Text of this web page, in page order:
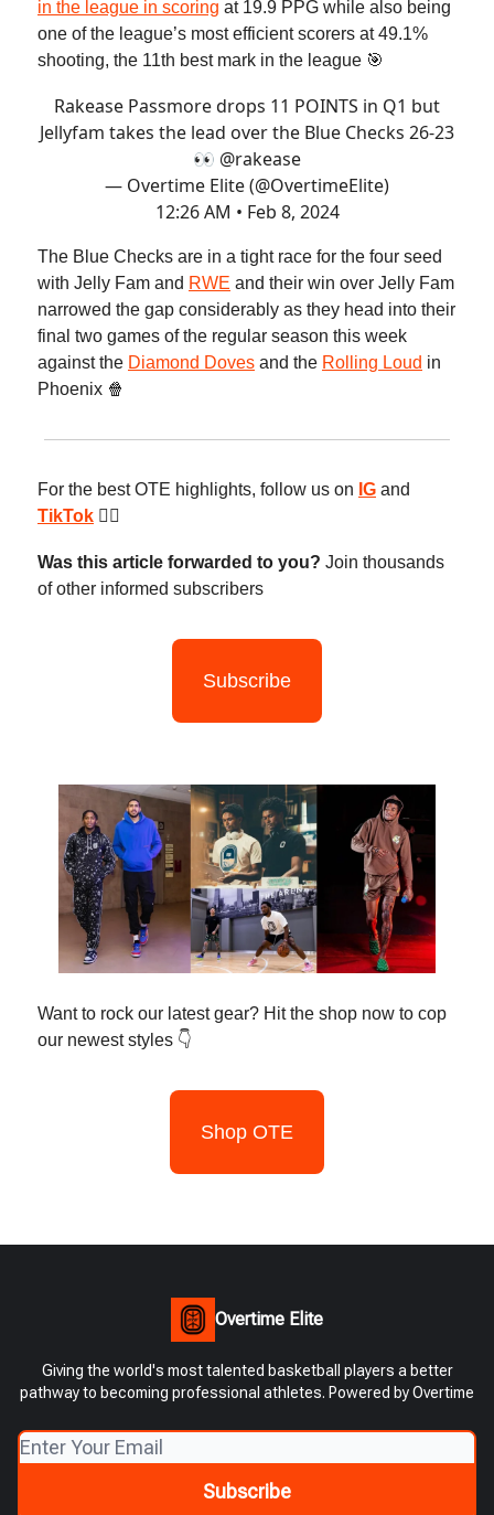
in the league in scoring at 19.9 PPG while also being
one of the league’s most efficient scorers at 49.1%
shooting, the 11th best mark in the league 🎯
Rakease Passmore drops 11 POINTS in Q1 but
Jellyfam takes the lead over the Blue Checks 26-23
👀 @rakease
— Overtime Elite (@OvertimeElite)
12:26 AM • Feb 8, 2024
The Blue Checks are in a tight race for the four seed
with Jelly Fam and RWE and their win over Jelly Fam
narrowed the gap considerably as they head into their
final two games of the regular season this week
against the Diamond Doves and the Rolling Loud in
Phoenix 🍿
For the best OTE highlights, follow us on IG and
TikTok 😮‍💨
Was this article forwarded to you? Join thousands
of other informed subscribers
Subscribe
Want to rock our latest gear? Hit the shop now to cop
our newest styles 👇
Shop OTE
Overtime Elite
Giving the world's most talented basketball players a better
pathway to becoming professional athletes. Powered by Overtime